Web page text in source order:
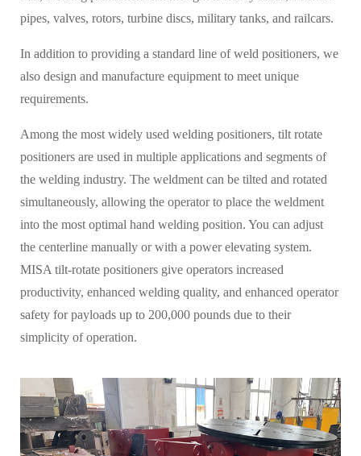
pipes, valves, rotors, turbine discs, military tanks, and railcars.
In addition to providing a standard line of weld positioners, we
also design and manufacture equipment to meet unique
requirements.
Among the most widely used welding positioners, tilt rotate
positioners are used in multiple applications and segments of
the welding industry. The weldment can be tilted and rotated
simultaneously, allowing the operator to place the weldment
into the most optimal hand welding position. You can adjust
the centerline manually or with a power elevating system.
MISA tilt-rotate positioners give operators increased
productivity, enhanced welding quality, and enhanced operator
safety for payloads up to 200,000 pounds due to their
simplicity of operation.